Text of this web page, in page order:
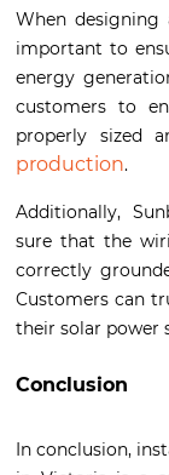
When designing
important to
energy
customers to
properly sized
production.
Additionally,
sure that the
correctly
Customers can
their solar power
Conclusion
In conclusion,